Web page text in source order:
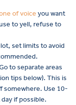
of voice you want
to yell, refuse to
set limits to avoid
to separate areas
tips below). This is
somewhere. Use 10-
if possible.